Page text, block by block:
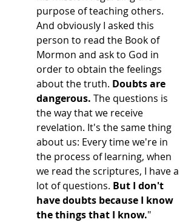
purpose of teaching others.
And obviously I asked this
person to read the Book of
Mormon and ask to God in
order to obtain the feelings
about the truth. Doubts are
dangerous. The questions is
the way that we receive
revelation. It's the same thing
about us: Every time we're in
the process of learning, when
we read the scriptures, I have a
lot of questions. But I don't
have doubts because I know
the things that I know."